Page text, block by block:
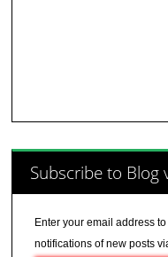
Subscribe to Blog
Enter your email address
notifications of new posts